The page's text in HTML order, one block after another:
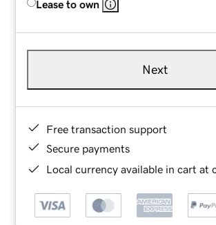
Lease to own
Next
Free transaction support
Secure payments
Local currency available in cart at